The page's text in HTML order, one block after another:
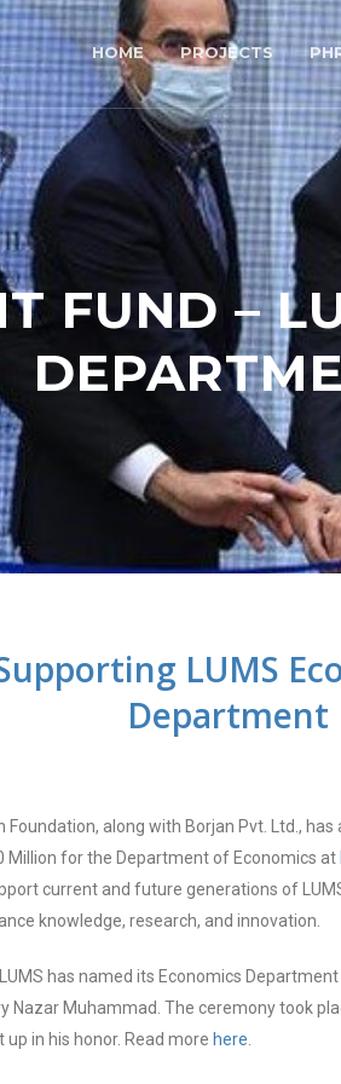
HOME PROJECTS
FUND –
LUMS
Department
Foundation, along with Borjan Pvt. Ltd.,
Million for the Department of Economics at
current and future generations of
knowledge, research, and innovation.
has named its Economics
Nazar Muhammad. The ceremony took
up in his honor. Read more here